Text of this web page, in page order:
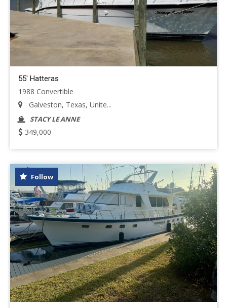
55' Hatteras
1988 Convertible
Galveston, Texas, Unite...
STACY LE ANNE
349,000
Follow